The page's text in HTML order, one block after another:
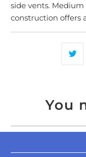
side vents.
construction offers
You